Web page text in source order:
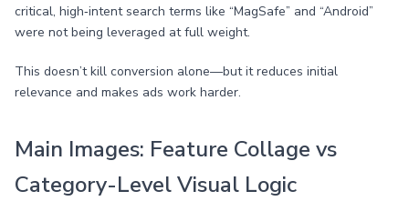
critical, high‑intent search terms like “MagSafe” and “Android”
were not being leveraged at full weight.
This doesn’t kill conversion alone—but it reduces initial
relevance and makes ads work harder.
Main Images: Feature Collage vs
Category-Level Visual Logic